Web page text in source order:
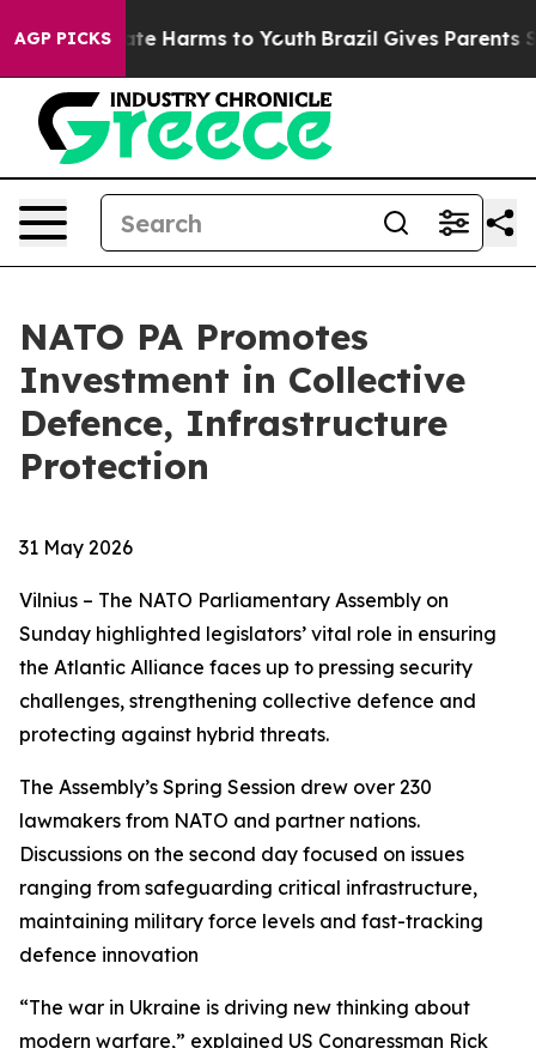
AGP PICKS
to Abate Harms to Youth Brazil Gives Parents
NATO PA Promotes
Investment in Collective
Defence, Infrastructure
Protection
31 May 2026
Vilnius – The NATO Parliamentary Assembly on
Sunday highlighted legislators’ vital role in ensuring
the Atlantic Alliance faces up to pressing security
challenges, strengthening collective defence and
protecting against hybrid threats.
The Assembly’s Spring Session drew over 230
lawmakers from NATO and partner nations.
Discussions on the second day focused on issues
ranging from safeguarding critical infrastructure,
maintaining military force levels and fast-tracking
defence innovation
“The war in Ukraine is driving new thinking about
modern warfare,” explained US Congressman Rick